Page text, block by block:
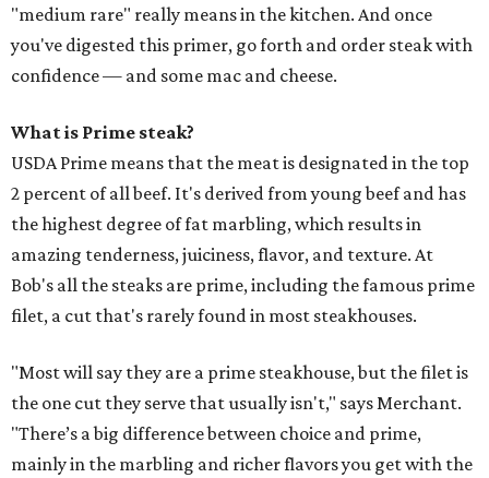
"medium rare" really means in the kitchen. And once
you've digested this primer, go forth and order steak with
confidence — and some mac and cheese.
What is Prime steak?
USDA Prime means that the meat is designated in the top
2 percent of all beef. It's derived from young beef and has
the highest degree of fat marbling, which results in
amazing tenderness, juiciness, flavor, and texture. At
Bob's all the steaks are prime, including the famous prime
filet, a cut that's rarely found in most steakhouses.
"Most will say they are a prime steakhouse, but the filet is
the one cut they serve that usually isn't," says Merchant.
"There’s a big difference between choice and prime,
mainly in the marbling and richer flavors you get with the